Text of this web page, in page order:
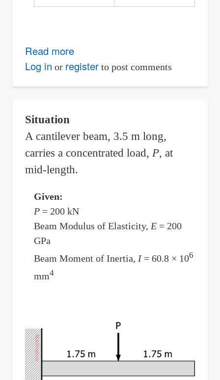
Read moreabout
Simply
Added
at
Midspan
Excessive
Deflection
Log in or registerto post comments
Situation
A cantilever beam, 3.5 m long,
carries a concentrated load, P, at
mid-length.
Given:
P= 200 kN
Beam Modulus of Elasticity, E= 200
GPa
Beam Moment of Inertia, I= 60.8 × 106
mm4